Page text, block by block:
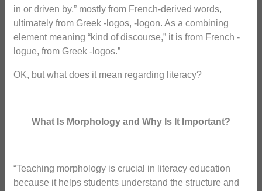
in or driven by,” mostly from French-derived words,
ultimately from Greek -logos, -logon. As a combining
element meaning “kind of discourse,” it is from French -
logue, from Greek -logos.”
OK, but what does it mean regarding literacy?
What Is Morphology and Why Is It Important?
“Teaching morphology is crucial in literacy education
because it helps students understand the structure and